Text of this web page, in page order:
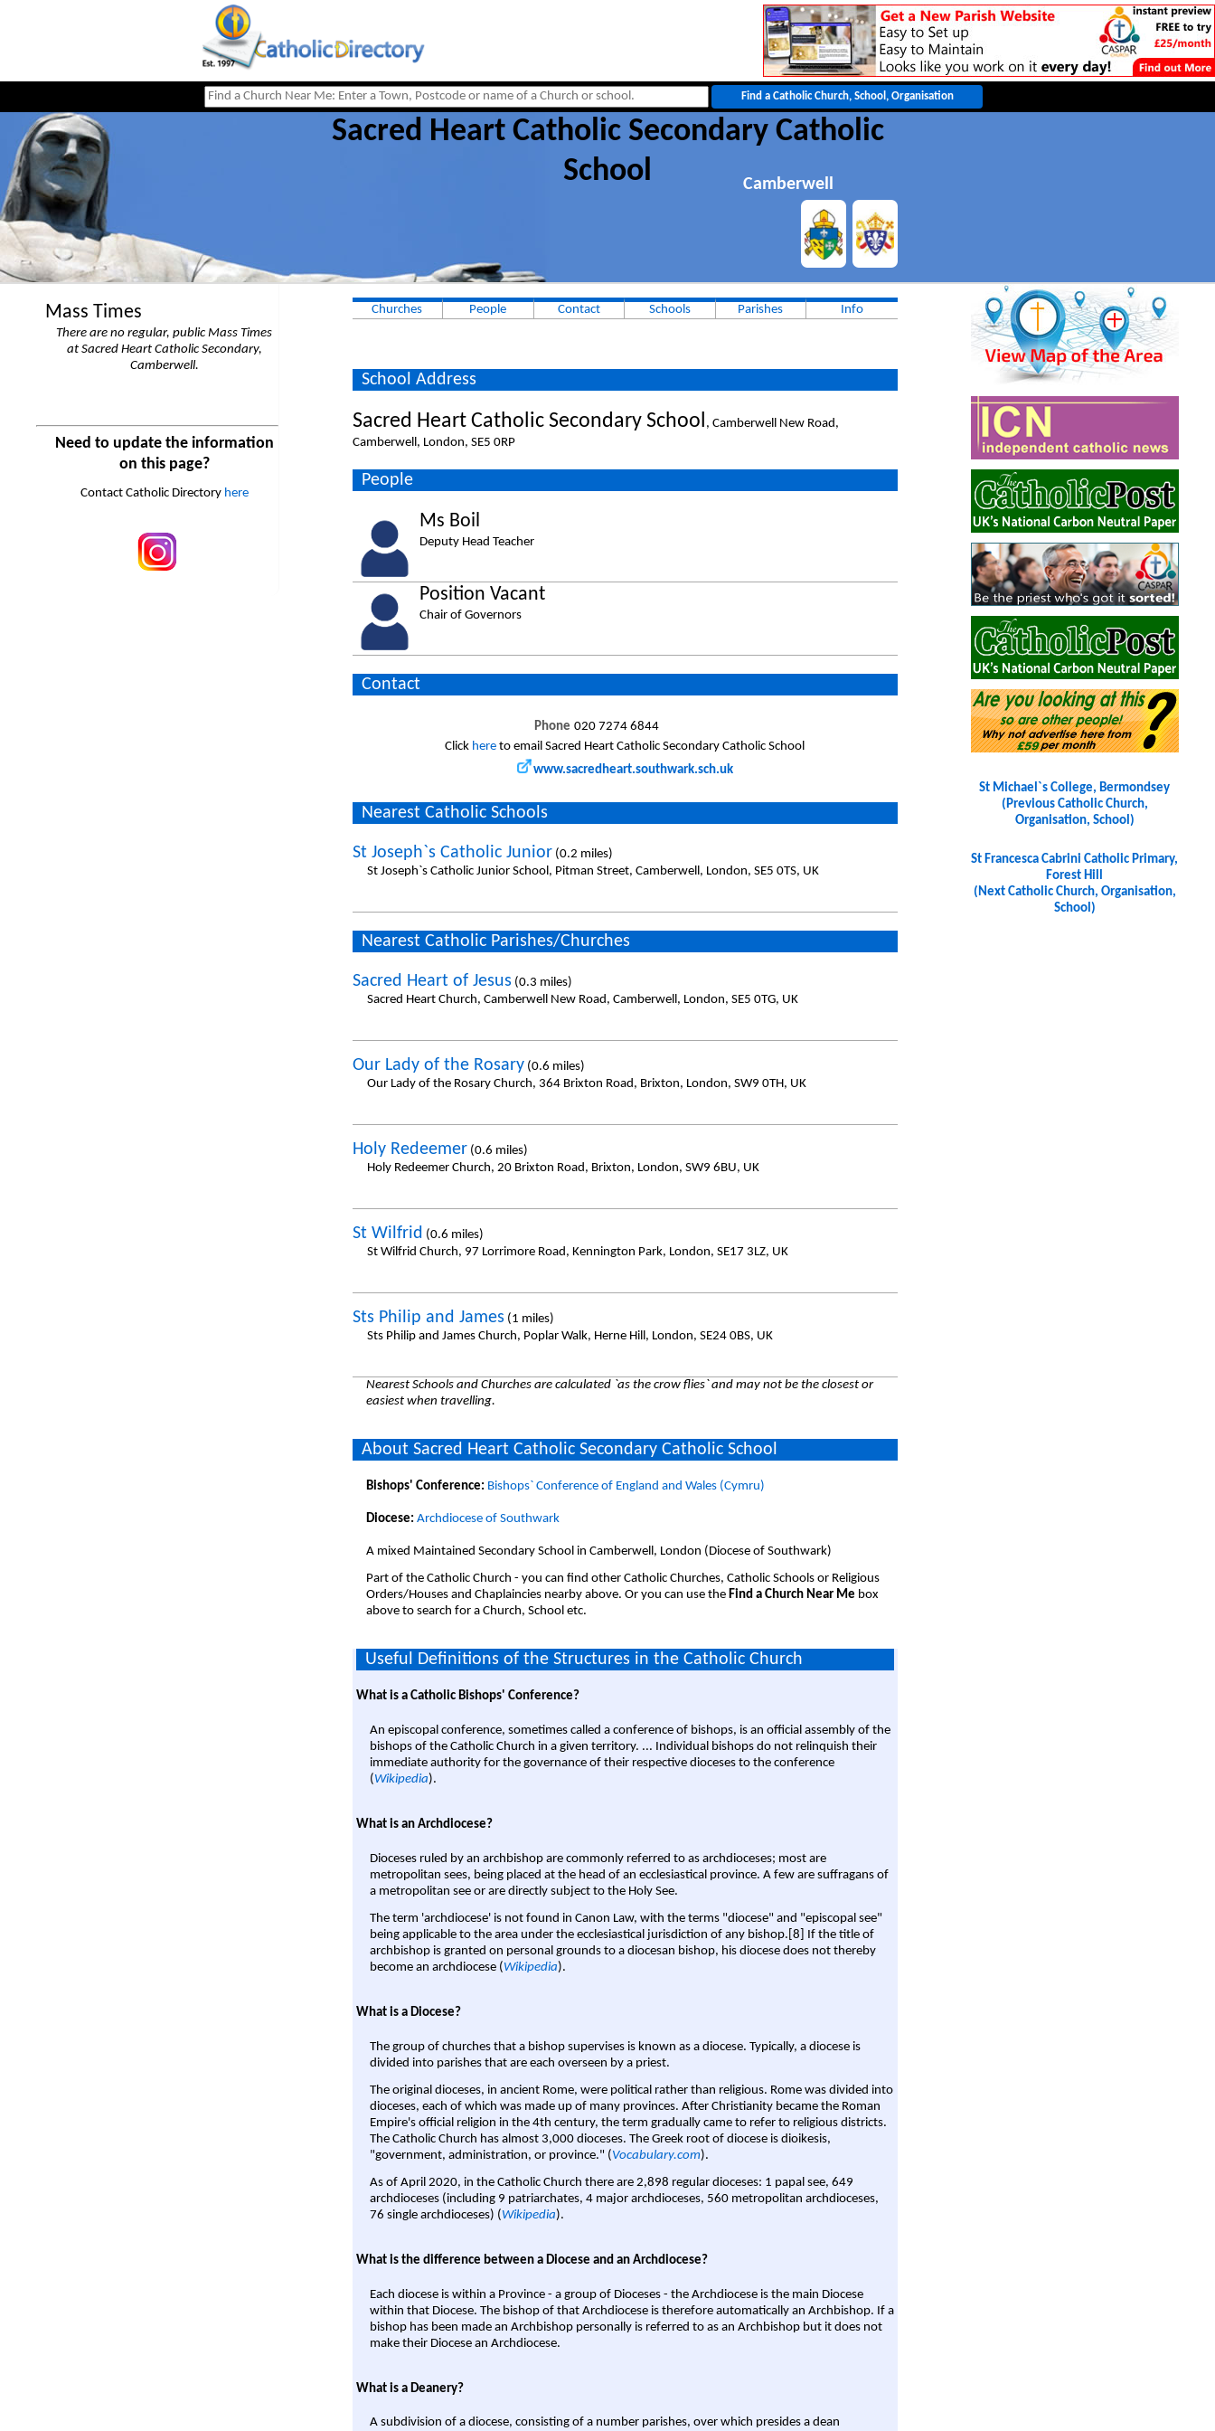
Sacred Heart Catholic Secondary Catholic
School
Camberwell
Mass Times
There are no regular, public Mass Times
at Sacred Heart Catholic Secondary,
Camberwell.
Need to update the information
on this page?
Contact Catholic Directory here
Churches People Contact Schools Parishes Info
School Address
Sacred Heart Catholic Secondary School , Camberwell New Road,
Camberwell, London, SE5 0RP
People
Ms Boil
Deputy Head Teacher
Position Vacant
Chair of Governors
Contact
Phone 020 7274 6844
Click here to email Sacred Heart Catholic Secondary Catholic School
www.sacredheart.southwark.sch.uk
Nearest Catholic Schools
St Joseph`s Catholic Junior(0.2 miles)
St Joseph`s Catholic Junior School, Pitman Street, Camberwell, London, SE5 0TS, UK
Nearest Catholic Parishes/Churches
Sacred Heart of Jesus (0.3 miles)
Sacred Heart Church, Camberwell New Road, Camberwell, London, SE5 0TG, UK
Our Lady of the Rosary(0.6 miles)
Our Lady of the Rosary Church, 364 Brixton Road, Brixton, London, SW9 0TH, UK
Holy Redeemer(0.6 miles)
Holy Redeemer Church, 20 Brixton Road, Brixton, London, SW9 6BU, UK
St Wilfrid (0.6 miles)
St Wilfrid Church, 97 Lorrimore Road, Kennington Park, London, SE17 3LZ, UK
Sts Philip and James (1 miles)
Sts Philip and James Church, Poplar Walk, Herne Hill, London, SE24 0BS, UK
Nearest Schools and Churches are calculated `as the crow flies` and may not be the closest or
easiest when travelling.
About Sacred Heart Catholic Secondary Catholic School
Bishops' Conference: Bishops` Conference of England and Wales (Cymru)
Diocese: Archdiocese of Southwark
A mixed Maintained Secondary School in Camberwell, London (Diocese of Southwark)
Part of the Catholic Church - you can find other Catholic Churches, Catholic Schools or Religious
Orders/Houses and Chaplaincies nearby above. Or you can use the Find a Church Near Me box
above to search for a Church, School etc.
Useful Definitions of the Structures in the Catholic Church
What is a Catholic Bishops' Conference?
An episcopal conference, sometimes called a conference of bishops, is an official assembly of the
bishops of the Catholic Church in a given territory. ... Individual bishops do not relinquish their
immediate authority for the governance of their respective dioceses to the conference
( Wikipedia).
What is an Archdiocese?
Dioceses ruled by an archbishop are commonly referred to as archdioceses; most are
metropolitan sees, being placed at the head of an ecclesiastical province. A few are suffragans of
a metropolitan see or are directly subject to the Holy See.
The term 'archdiocese' is not found in Canon Law, with the terms "diocese" and "episcopal see"
being applicable to the area under the ecclesiastical jurisdiction of any bishop.[8] If the title of
archbishop is granted on personal grounds to a diocesan bishop, his diocese does not thereby
become an archdiocese ( Wikipedia).
What is a Diocese?
The group of churches that a bishop supervises is known as a diocese. Typically, a diocese is
divided into parishes that are each overseen by a priest.
The original dioceses, in ancient Rome, were political rather than religious. Rome was divided into
dioceses, each of which was made up of many provinces. After Christianity became the Roman
Empire's official religion in the 4th century, the term gradually came to refer to religious districts.
The Catholic Church has almost 3,000 dioceses. The Greek root of diocese is dioikesis,
"government, administration, or province." (Vocabulary.com).
As of April 2020, in the Catholic Church there are 2,898 regular dioceses: 1 papal see, 649
archdioceses (including 9 patriarchates, 4 major archdioceses, 560 metropolitan archdioceses,
76 single archdioceses) (Wikipedia).
What is the difference between a Diocese and an Archdiocese?
Each diocese is within a Province - a group of Dioceses - the Archdiocese is the main Diocese
within that Diocese. The bishop of that Archdiocese is therefore automatically an Archbishop. If a
bishop has been made an Archbishop personally is referred to as an Archbishop but it does not
make their Diocese an Archdiocese.
What is a Deanery?
A subdivision of a diocese, consisting of a number parishes, over which presides a dean
St Michael`s College, Bermondsey
(Previous Catholic Church,
Organisation, School)
St Francesca Cabrini Catholic Primary,
Forest Hill
(Next Catholic Church, Organisation,
School)